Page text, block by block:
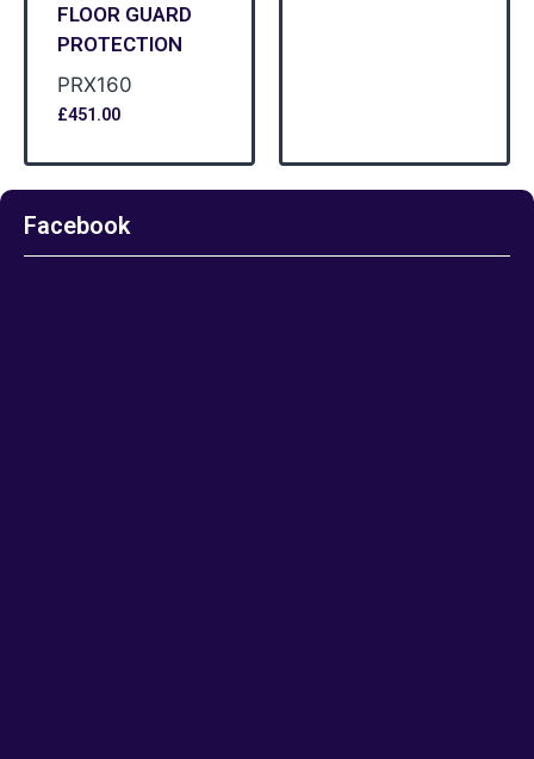
FLOOR GUARD
PROTECTION
PRX160
£451.00
Facebook